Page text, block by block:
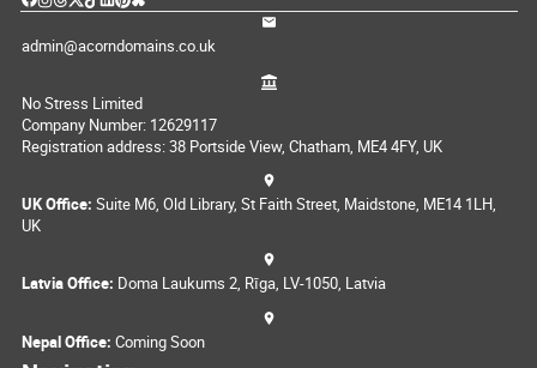
admin@acorndomains.co.uk
No Stress Limited
Company Number: 12629117
Registration address: 38 Portside View, Chatham, ME4 4FY, UK
UK Office: Suite M6, Old Library, St Faith Street, Maidstone, ME14 1LH,
UK
Latvia Office: Doma Laukums 2, Rīga, LV-1050, Latvia
Nepal Office: Coming Soon